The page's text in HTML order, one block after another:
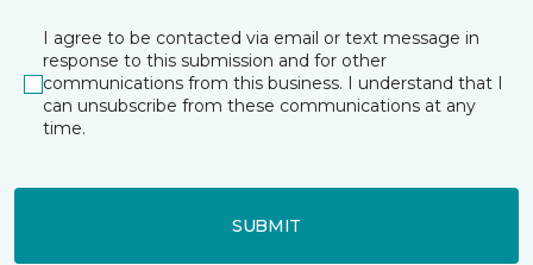
I agree to be contacted via email or text message in
response to this submission and for other
communications from this business. I understand that I
can unsubscribe from these communications at any
time.
SUBMIT